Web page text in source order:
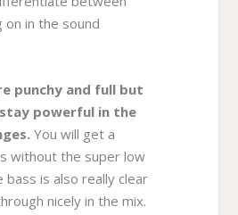
on in the sound
punchy and full but
powerful in the
You will get a
without the super low
bass is also really clear
nicely in the mix.